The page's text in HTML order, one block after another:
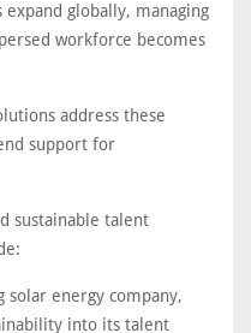
globally, managing
workforce becomes
address these
support for
sustainable talent
solar energy company,
into its talent